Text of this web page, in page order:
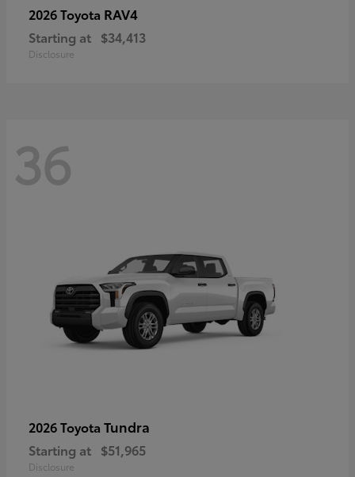
2026 Toyota RAV4
Starting at $34,413
Disclosure
36
2026 Toyota Tundra
Starting at $51,965
Disclosure